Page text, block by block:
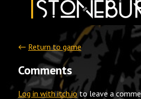
← Return to game
Comments
Log in with itch.ioto leave a